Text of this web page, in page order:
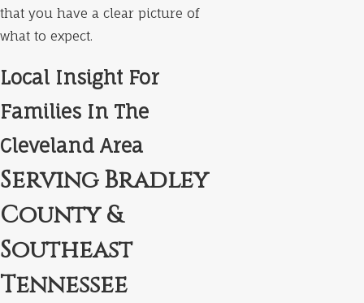
that you have a clear picture of
what to expect.
Local Insight For
Families In The
Cleveland Area
Serving Bradley
County &
Southeast
Tennessee